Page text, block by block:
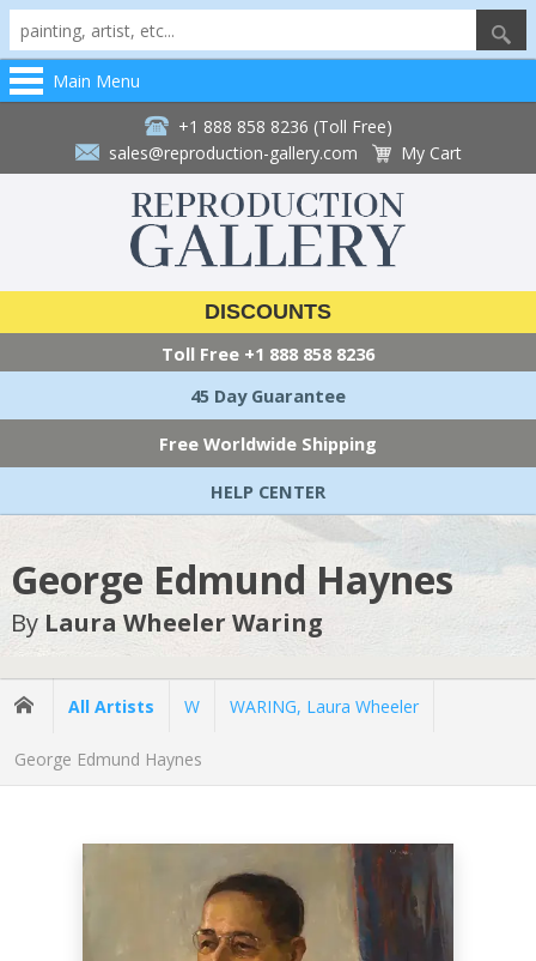
Main Menu
+1 888 858 8236 (Toll Free)
sales@reproduction-gallery.com
My Cart
DISCOUNTS
Toll Free +1 888 858 8236
45 Day Guarantee
Free Worldwide Shipping
HELP CENTER
George Edmund Haynes
By Laura Wheeler Waring
All Artists W WARING, Laura Wheeler
George Edmund Haynes